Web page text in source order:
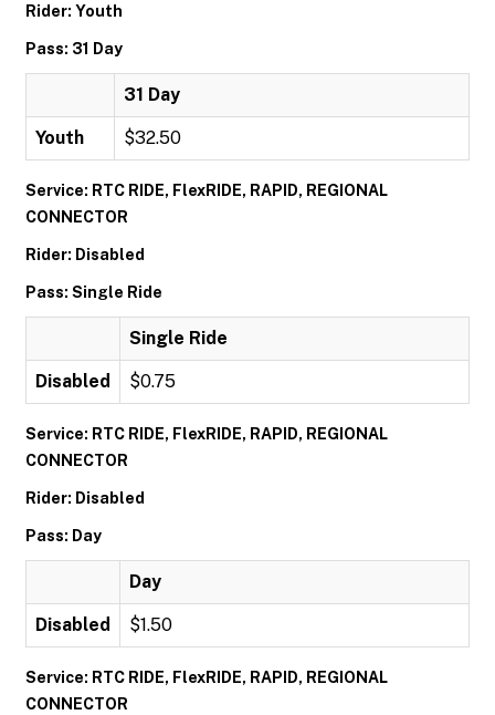
Rider: Youth
Pass: 31 Day
31 Day
Youth $32.50
Service: RTC RIDE, FlexRIDE, RAPID, REGIONAL
CONNECTOR
Rider: Disabled
Pass: Single Ride
Single Ride
Disabled $0.75
Service: RTC RIDE, FlexRIDE, RAPID, REGIONAL
CONNECTOR
Rider: Disabled
Pass: Day
Day
Disabled $1.50
Service: RTC RIDE, FlexRIDE, RAPID, REGIONAL
CONNECTOR